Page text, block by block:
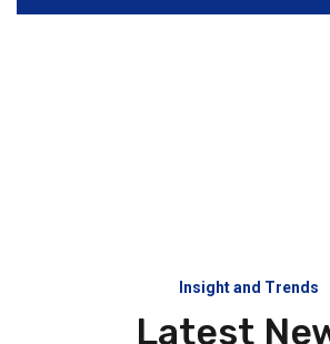
Insight and Trends
Latest